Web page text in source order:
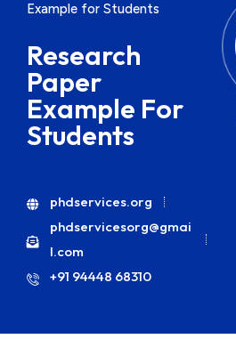
Example for Students
Research
Paper
Example For
Students
phdservices.org
phdservicesorg@gmai
l.com
+91 94448 68310